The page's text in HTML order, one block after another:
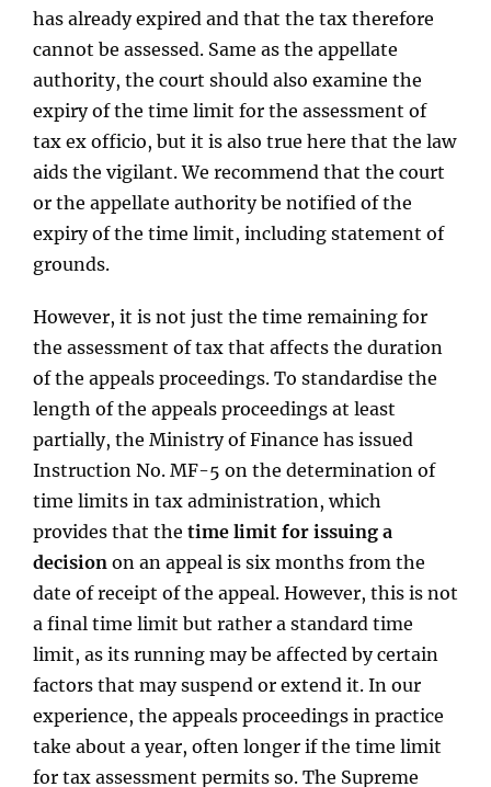
has already expired and that the tax therefore
cannot be assessed. Same as the appellate
authority, the court should also examine the
expiry of the time limit for the assessment of
tax ex officio, but it is also true here that the law
aids the vigilant. We recommend that the court
or the appellate authority be notified of the
expiry of the time limit, including statement of
grounds.
However, it is not just the time remaining for
the assessment of tax that affects the duration
of the appeals proceedings. To standardise the
length of the appeals proceedings at least
partially, the Ministry of Finance has issued
Instruction No. MF-5 on the determination of
time limits in tax administration, which
provides that the time limit for issuing a
decision on an appeal is six months from the
date of receipt of the appeal. However, this is not
a final time limit but rather a standard time
limit, as its running may be affected by certain
factors that may suspend or extend it. In our
experience, the appeals proceedings in practice
take about a year, often longer if the time limit
for tax assessment permits so. The Supreme